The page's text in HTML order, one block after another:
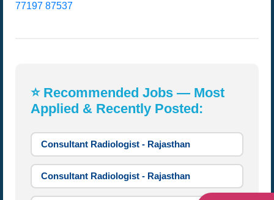
77197 87537
⭐ Recommended Jobs — Most
Applied & Recently Posted:
Consultant Radiologist - Rajasthan
Consultant Radiologist - Rajasthan